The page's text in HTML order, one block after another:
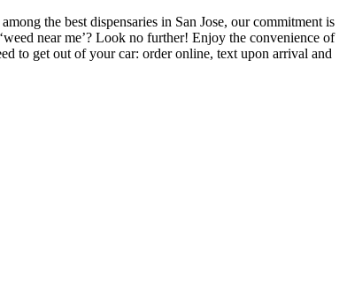
the best dispensaries in San Jose, our commitment is
near me’? Look no further! Enjoy the convenience of
to get out of your car: order online, text upon arrival and